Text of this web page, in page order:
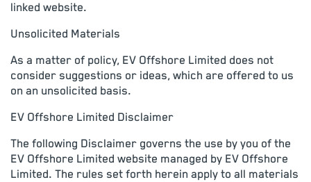
linked website.
Unsolicited Materials
As a matter of policy, EV Offshore Limited does not
consider suggestions or ideas, which are offered to us
on an unsolicited basis.
EV Offshore Limited Disclaimer
The following Disclaimer governs the use by you of the
EV Offshore Limited website managed by EV Offshore
Limited. The rules set forth herein apply to all materials